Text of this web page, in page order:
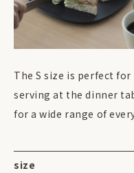
The S size is perfect
serving at the dinner
for a wide range of
size